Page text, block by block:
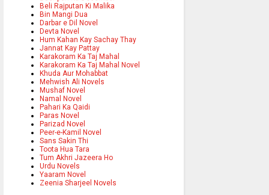
Beli Rajputan Ki Malika
Bin Mangi Dua
Darbar e Dil Novel
Devta Novel
Hum Kahan Kay Sachay Thay
Jannat Kay Pattay
Karakoram Ka Taj Mahal
Karakoram Ka Taj Mahal Novel
Khuda Aur Mohabbat
Mehwish Ali Novels
Mushaf Novel
Namal Novel
Pahari Ka Qaidi
Paras Novel
Parizad Novel
Peer-e-Kamil Novel
Sans Sakin Thi
Toota Hua Tara
Tum Akhri Jazeera Ho
Urdu Novels
Yaaram Novel
Zeenia Sharjeel Novels